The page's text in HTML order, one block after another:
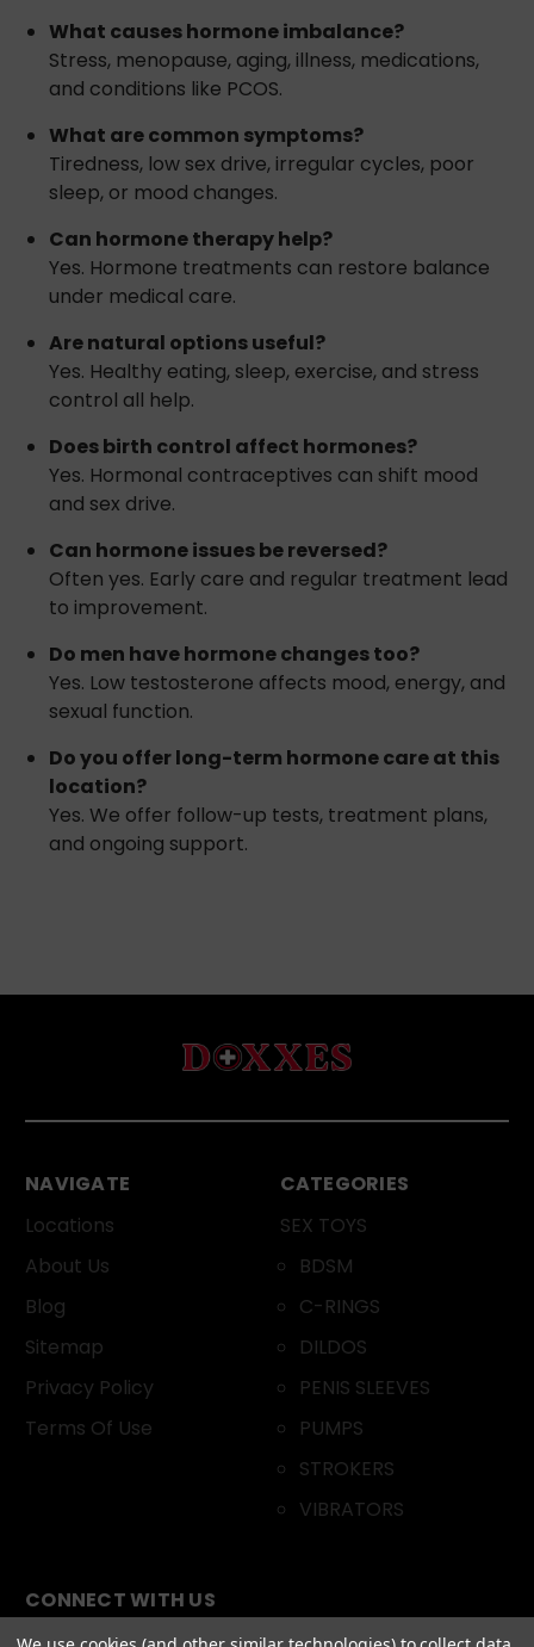
What causes hormone imbalance?
Stress, menopause, aging, illness, medications,
and conditions like PCOS.
What are common symptoms?
Tiredness, low sex drive, irregular cycles, poor
sleep, or mood changes.
Can hormone therapy help?
Yes. Hormone treatments can restore balance
under medical care.
Are natural options useful?
Yes. Healthy eating, sleep, exercise, and stress
control all help.
Does birth control affect hormones?
Yes. Hormonal contraceptives can shift mood
and sex drive.
Can hormone issues be reversed?
Often yes. Early care and regular treatment lead
to improvement.
Do men have hormone changes too?
Yes. Low testosterone affects mood, energy, and
sexual function.
Do you offer long-term hormone care at this
location?
Yes. We offer follow-up tests, treatment plans,
and ongoing support.
NAVIGATE
Locations
About Us
Blog
Sitemap
Privacy Policy
Terms Of Use
CATEGORIES
SEX TOYS
BDSM
C-RINGS
DILDOS
PENIS SLEEVES
PUMPS
STROKERS
VIBRATORS
CONNECT WITH US